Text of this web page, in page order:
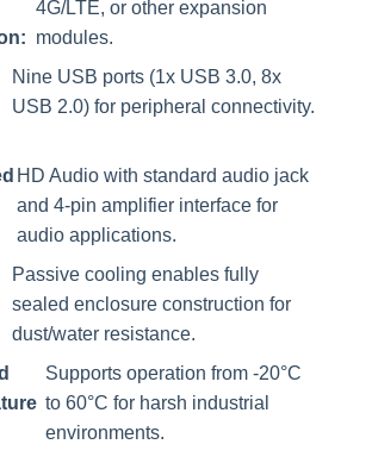
4G/LTE, or other expansion
modules.
Nine USB ports (1x USB 3.0, 8x
USB 2.0) for peripheral connectivity.
HD Audio with standard audio jack
and 4-pin amplifier interface for
audio applications.
Passive cooling enables fully
sealed enclosure construction for
dust/water resistance.
Supports operation from -20°C
to 60°C for harsh industrial
environments.